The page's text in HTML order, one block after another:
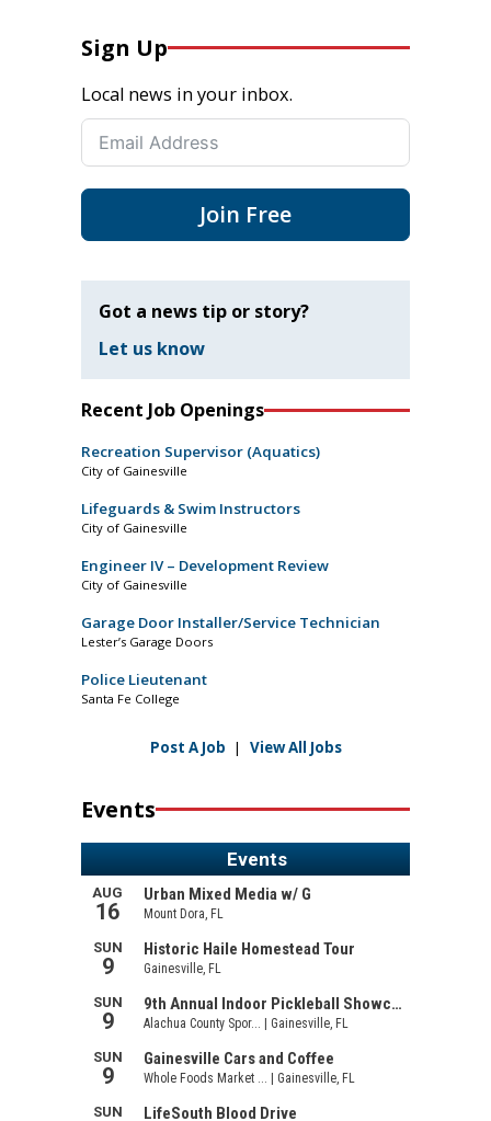
Sign Up
Local news in your inbox.
Join Free
Got a news tip or story?
Let us know
Recent Job Openings
Recreation Supervisor (Aquatics)
City of Gainesville
Lifeguards & Swim Instructors
City of Gainesville
Engineer IV – Development Review
City of Gainesville
Garage Door Installer/Service Technician
Lester’s Garage Doors
Police Lieutenant
Santa Fe College
Post A Job | View All Jobs
Events